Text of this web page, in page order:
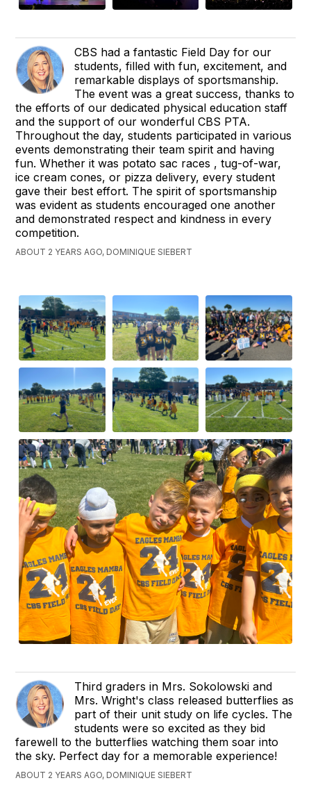
CBS had a fantastic Field Day for our
students, filled with fun, excitement, and
remarkable displays of sportsmanship.
The event was a great success, thanks to
the efforts of our dedicated physical education staff
and the support of our wonderful CBS PTA.
Throughout the day, students participated in various
events demonstrating their team spirit and having
fun. Whether it was potato sac races , tug-of-war,
ice cream cones, or pizza delivery, every student
gave their best effort. The spirit of sportsmanship
was evident as students encouraged one another
and demonstrated respect and kindness in every
competition.
ABOUT 2 YEARS AGO, DOMINIQUE SIEBERT
Third graders in Mrs. Sokolowski and
Mrs. Wright's class released butterflies as
part of their unit study on life cycles. The
students were so excited as they bid
farewell to the butterflies watching them soar into
the sky. Perfect day for a memorable experience!
ABOUT 2 YEARS AGO, DOMINIQUE SIEBERT